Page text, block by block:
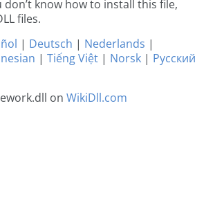
know how to install this file,
files.
| Deutsch | Nederlands |
| Tiếng Việt | Norsk | Русский
on WikiDll.com